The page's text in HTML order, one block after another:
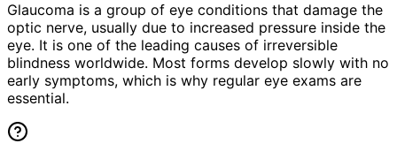
Glaucoma is a group of eye conditions that damage the
optic nerve, usually due to increased pressure inside the
eye. It is one of the leading causes of irreversible
blindness worldwide. Most forms develop slowly with no
early symptoms, which is why regular eye exams are
essential.